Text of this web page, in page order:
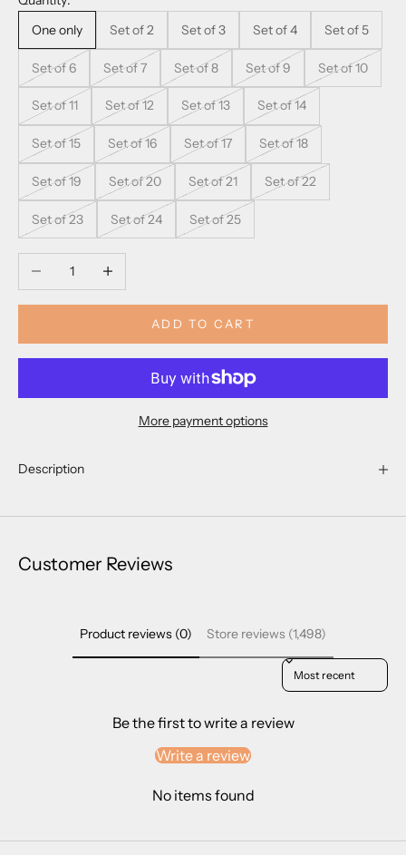
One only
Set of 2 Set of 3 Set of 4 Set of 5
Set of 6 Set of 7 Set of 8 Set of 9 Set of 10
Set of 11 Set of 12 Set of 13 Set of 14
Set of 15 Set of 16 Set of 17 Set of 18
Set of 19 Set of 20 Set of 21 Set of 22
Set of 23 Set of 24 Set of 25
Decrease quantityIncrease quantity
ADD TO CART
More payment options
Description
Customer Reviews
Product reviews (0) Store reviews (1,498)
Sort reviews by
Be the first to write a review
Write a review
No items found